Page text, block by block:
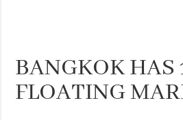
BANGKOK HAS
FLOATING